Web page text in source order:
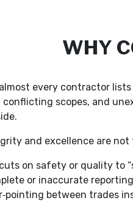
WHY
every contractor
conflicting scopes, and
and excellence are
on safety or quality to
or inaccurate
between trades